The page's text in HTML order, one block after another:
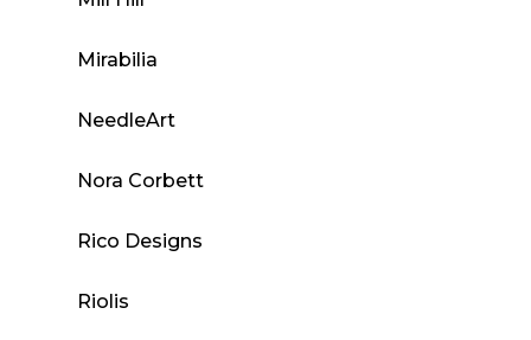
Mirabilia
NeedleArt
Nora Corbett
Rico Designs
Riolis